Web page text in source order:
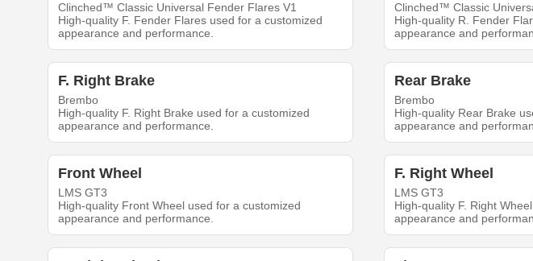
Clinched™ Classic Universal Fender Flares V1
High-quality F. Fender Flares used for a customized
appearance and performance.
Clinched™ Classic
High-quality R. Fender
appearance and
F. Right Brake
Brembo
High-quality F. Right Brake used for a customized
appearance and performance.
Rear Brake
Brembo
High-quality Rear Brake
appearance and
Front Wheel
LMS GT3
High-quality Front Wheel used for a customized
appearance and performance.
F. Right Wheel
LMS GT3
High-quality F. Right
appearance and